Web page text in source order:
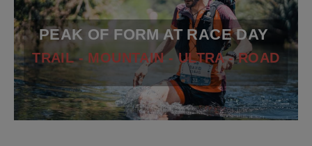
PEAK OF FORM AT RACE DAY
TRAIL - MOUNTAIN - ULTRA - ROAD